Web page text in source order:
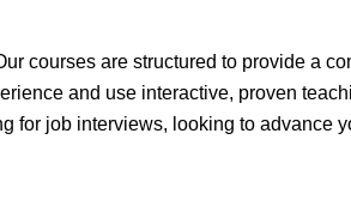
courses are structured to provide a
and use interactive, proven
for job interviews, looking to advance